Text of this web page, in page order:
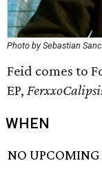
Photo by Sebastian
Feid comes to
EP,
WHEN
NO UPCOMING